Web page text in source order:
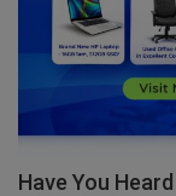
Have You